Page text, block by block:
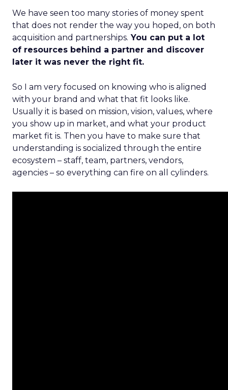
We have seen too many stories of money spent
that does not render the way you hoped, on both
acquisition and partnerships. You can put a lot
of resources behind a partner and discover
later it was never the right fit.
So I am very focused on knowing who is aligned
with your brand and what that fit looks like.
Usually it is based on mission, vision, values, where
you show up in market, and what your product
market fit is. Then you have to make sure that
understanding is socialized through the entire
ecosystem – staff, team, partners, vendors,
agencies – so everything can fire on all cylinders.